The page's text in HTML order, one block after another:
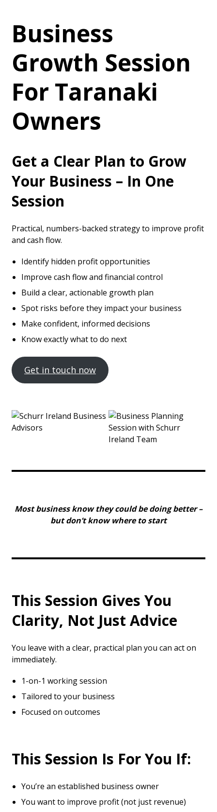
Business
Growth Session
For Taranaki
Owners
Get a Clear Plan to Grow
Your Business – In One
Session
Practical, numbers-backed strategy to improve profit
and cash flow.
Identify hidden profit opportunities
Improve cash flow and financial control
Build a clear, actionable growth plan
Spot risks before they impact your business
Make confident, informed decisions
Know exactly what to do next
Get in touch now
Most business know they could be doing better –
but don’t know where to start
This Session Gives You
Clarity, Not Just Advice
You leave with a clear, practical plan you can act on
immediately.
1-on-1 working session
Tailored to your business
Focused on outcomes
This Session Is For You If:
You’re an established business owner
You want to improve profit (not just revenue)